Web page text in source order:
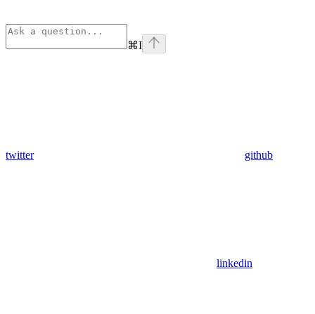
⌘I
twitter github
linkedin